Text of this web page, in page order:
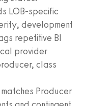
LOB-specific
development
repetitive BI
provider
class
Producer